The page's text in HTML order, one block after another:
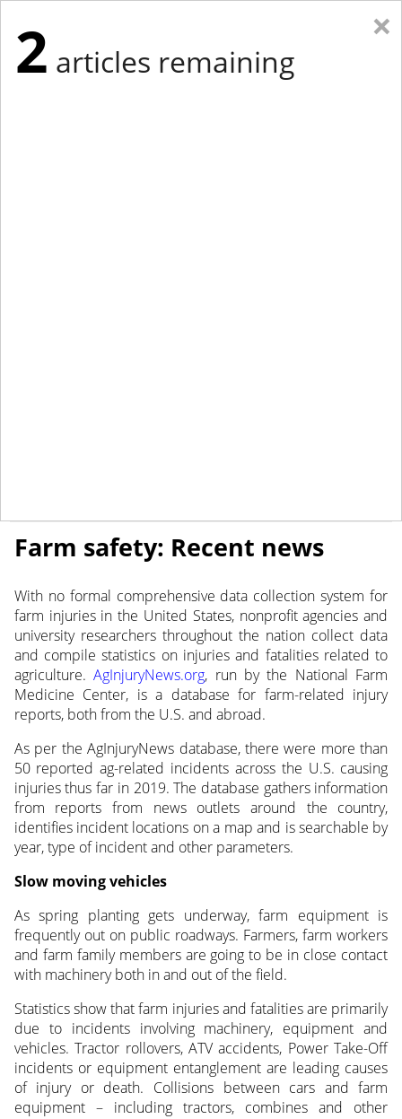
Farm safety: Recent news
With no formal comprehensive data collection system for
farm injuries in the United States, nonprofit agencies and
university researchers throughout the nation collect data
and compile statistics on injuries and fatalities related to
agriculture.AgInjuryNews.org, run by the National Farm
Medicine Center, is a database for farm-related injury
reports, both from the U.S. and abroad.
As per the AgInjuryNews database, there were more than
50 reported ag-related incidents across the U.S. causing
injuries thus far in 2019. The database gathers information
from reports from news outlets around the country,
identifies incident locations on a map and is searchable by
year, type of incident and other parameters.
Slow moving vehicles
As spring planting gets underway, farm equipment is
frequently out on public roadways. Farmers, farm workers
and farm family members are going to be in close contact
with machinery both in and out of the field.
Statistics show that farm injuries and fatalities are primarily
due to incidents involving machinery, equipment and
vehicles. Tractor rollovers, ATV accidents, Power Take-Off
incidents or equipment entanglement are leading causes
of injury or death. Collisions between cars and farm
equipment – including tractors, combines and other
×
2 articles remaining